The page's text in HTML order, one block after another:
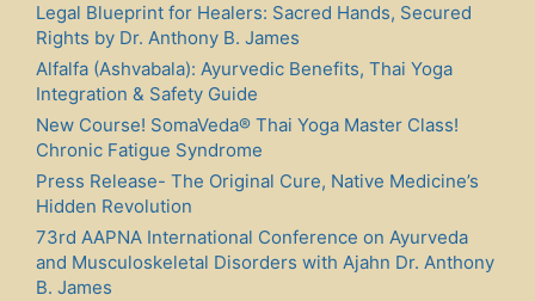
Legal Blueprint for Healers: Sacred Hands, Secured
Rights by Dr. Anthony B. James
Alfalfa (Ashvabala): Ayurvedic Benefits, Thai Yoga
Integration & Safety Guide
New Course! SomaVeda® Thai Yoga Master Class!
Chronic Fatigue Syndrome
Press Release- The Original Cure, Native Medicine’s
Hidden Revolution
73rd AAPNA International Conference on Ayurveda
and Musculoskeletal Disorders with Ajahn Dr. Anthony
B. James